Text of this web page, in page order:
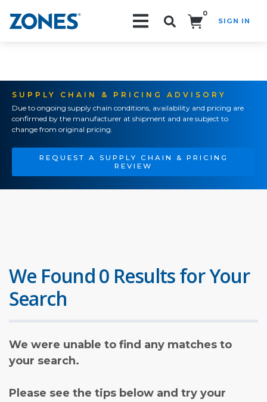
0
SIGN IN
SUPPLY CHAIN & PRICING ADVISORY
Due to ongoing supply chain conditions, availability and pricing are
confirmed by the manufacturer at shipment and are subject to
change from original pricing.
REQUEST A SUPPLY CHAIN & PRICING
REVIEW
We Found 0 Results for Your
Search
We were unable to find any matches to
your search.
Please see the tips below and try your